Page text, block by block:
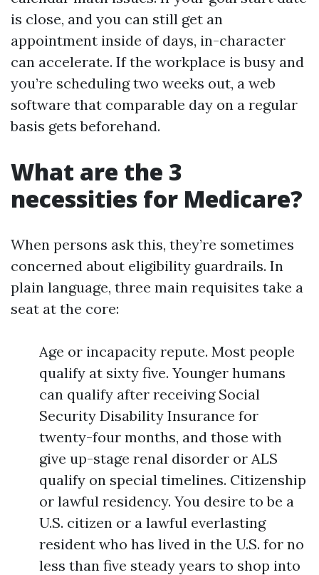
is close, and you can still get an
appointment inside of days, in-character
can accelerate. If the workplace is busy and
you’re scheduling two weeks out, a web
software that comparable day on a regular
basis gets beforehand.
What are the 3
necessities for Medicare?
When persons ask this, they’re sometimes
concerned about eligibility guardrails. In
plain language, three main requisites take a
seat at the core:
Age or incapacity repute. Most people
qualify at sixty five. Younger humans
can qualify after receiving Social
Security Disability Insurance for
twenty-four months, and those with
give up-stage renal disorder or ALS
qualify on special timelines. Citizenship
or lawful residency. You desire to be a
U.S. citizen or a lawful everlasting
resident who has lived in the U.S. for no
less than five steady years to shop into